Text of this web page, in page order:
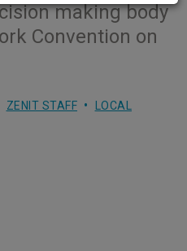
making body
Convention on
ZENIT STAFF
LOCAL